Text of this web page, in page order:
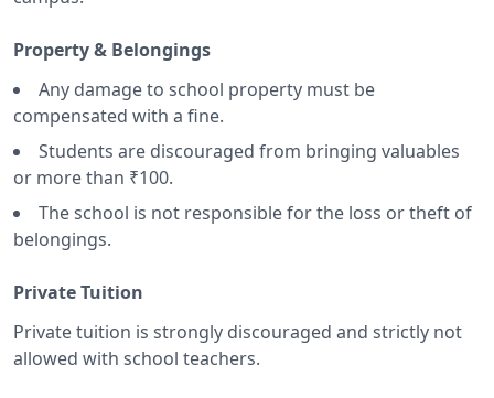
Property & Belongings
Any damage to school property must be
compensated with a fine.
Students are discouraged from bringing valuables
or more than ₹100.
The school is not responsible for the loss or theft of
belongings.
Private Tuition
Private tuition is strongly discouraged and strictly not
allowed with school teachers.